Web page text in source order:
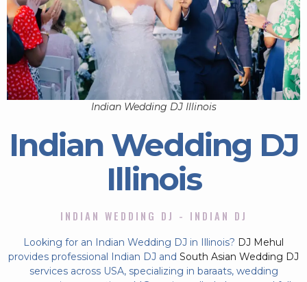
Indian Wedding DJ Illinois
Indian Wedding DJ
Illinois
INDIAN WEDDING DJ - INDIAN DJ
Looking for an Indian Wedding DJ in Illinois? DJ Mehul
provides professional Indian DJ and South Asian Wedding DJ
services across USA, specializing in baraats, wedding